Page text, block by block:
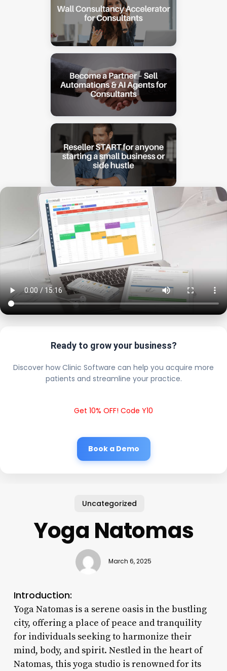
Ready to grow your business?
Discover how Clinic Software can help you acquire more
patients and streamline your practice.
Get 10% OFF! Code Y10
Book a Demo
Uncategorized
Yoga Natomas
March 6, 2025
Introduction:
Yoga Natomas is a serene oasis in the bustling
city, offering a place of peace and tranquility
for individuals seeking to harmonize their
mind, body, and spirit. Nestled in the heart of
Natomas, this yoga studio is renowned for its